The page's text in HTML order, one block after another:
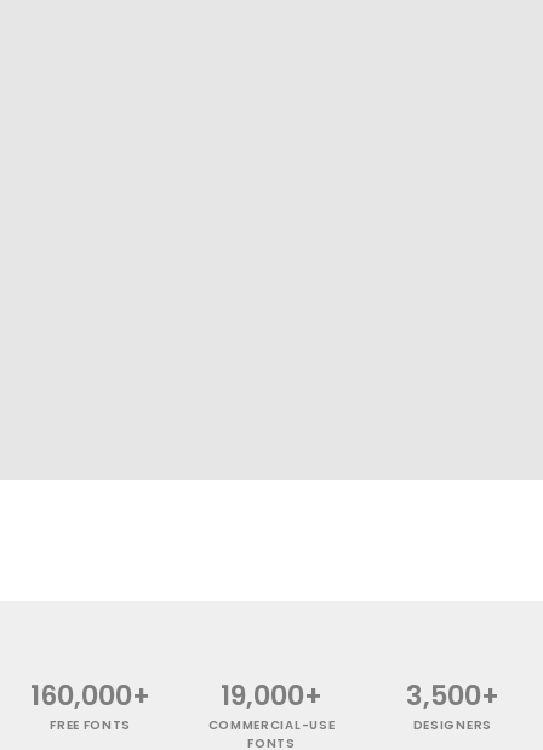
160,000+
FREE FONTS
19,000+
COMMERCIAL-USE
FONTS
3,500+
DESIGNERS